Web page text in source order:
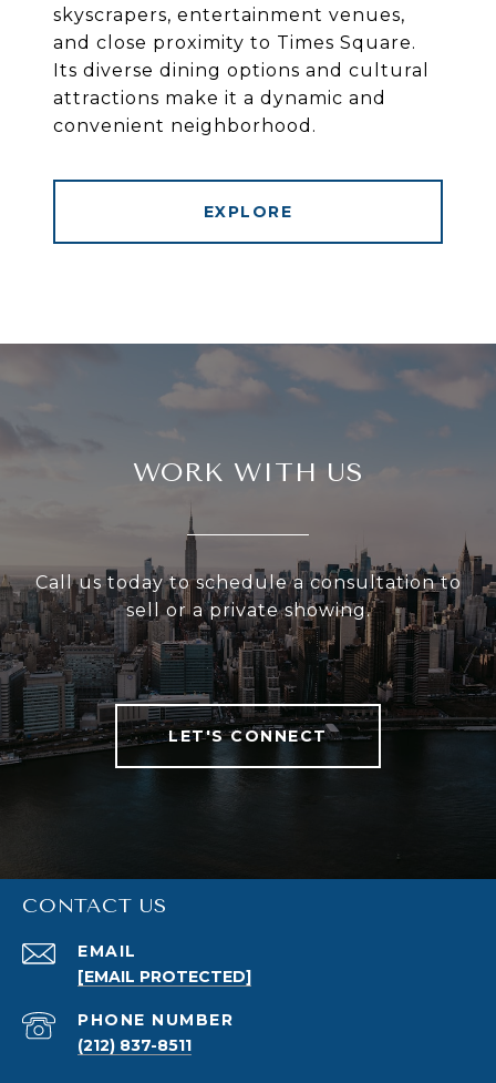
skyscrapers, entertainment venues,
and close proximity to Times Square.
Its diverse dining options and cultural
attractions make it a dynamic and
convenient neighborhood.
EXPLORE
WORK WITH US
Call us today to schedule a consultation to
sell or a private showing.
LET'S CONNECT
CONTACT US
EMAIL
[EMAIL PROTECTED]
PHONE NUMBER
(212) 837-8511